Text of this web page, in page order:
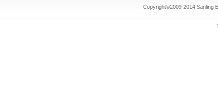
Copyright©2009-2014 Sanling